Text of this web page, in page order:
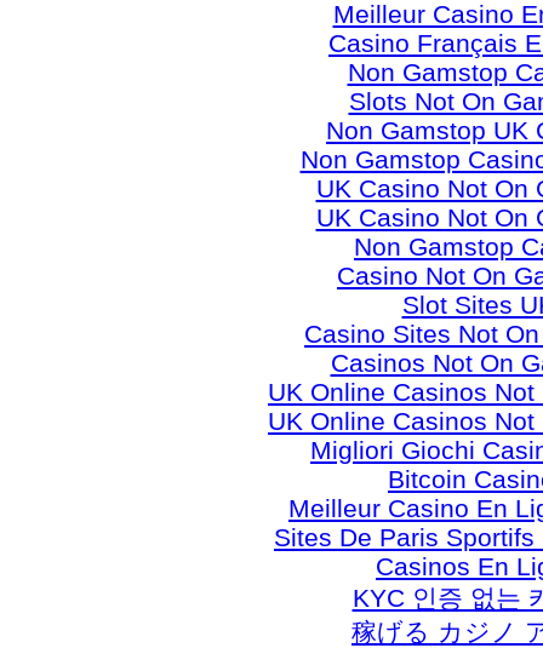
Meilleur Casino
Casino Français
Non Gamstop
Slots Not On
Non Gamstop UK
Non Gamstop
UK Casino Not On
UK Casino Not On
Non Gamstop
Casino Not On
Slot Sites
Casino Sites Not
Casinos Not On
UK Online Casinos Not
UK Online Casinos Not
Migliori Giochi
Bitcoin
Meilleur Casino En
Sites De Paris
Casinos En
KYC 인증 없는
稼げる カジノ